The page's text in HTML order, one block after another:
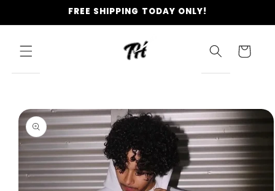
FREE SHIPPING TODAY ONLY!
Cart
Skip to
product
information